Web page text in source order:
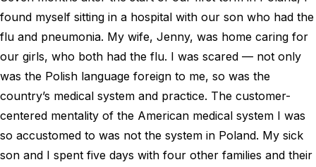
found myself sitting in a hospital with our son who had the
flu and pneumonia. My wife, Jenny, was home caring for
our girls, who both had the flu. I was scared — not only
was the Polish language foreign to me, so was the
country’s medical system and practice. The customer-
centered mentality of the American medical system I was
so accustomed to was not the system in Poland. My sick
son and I spent five days with four other families and their